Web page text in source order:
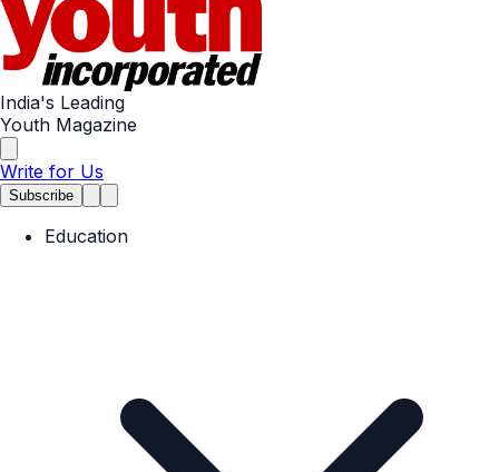
India's Leading
Youth Magazine
Write for Us
Subscribe
Education